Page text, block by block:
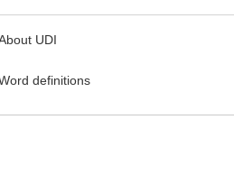
UDI
definitions